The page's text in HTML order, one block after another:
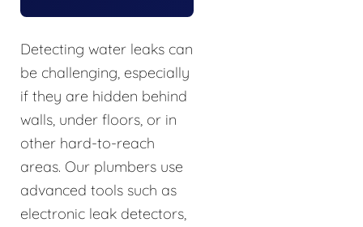
Detecting water leaks can
be challenging, especially
if they are hidden behind
walls, under floors, or in
other hard-to-reach
areas. Our plumbers use
advanced tools such as
electronic leak detectors,